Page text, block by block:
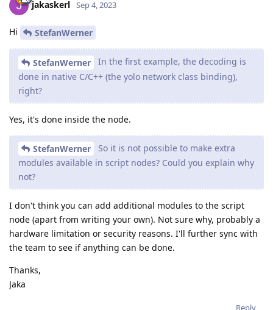
jakaskerl Sep 4, 2023
Hi StefanWerner
StefanWerner
In the first example, the decoding is
done in native C/C++ (the yolo network class binding),
right?
Yes, it's done inside the node.
StefanWerner
So it is not possible to make extra
modules available in script nodes? Could you explain why
not?
I don't think you can add additional modules to the script
node (apart from writing your own). Not sure why, probably a
hardware limitation or security reasons. I'll further sync with
the team to see if anything can be done.
Thanks,
Jaka
Reply